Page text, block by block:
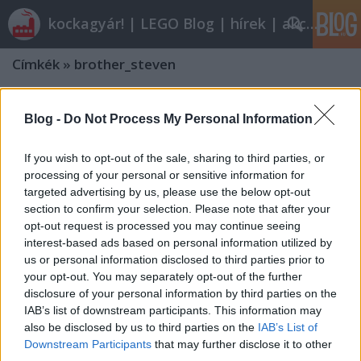
Blog - Do Not Process My Personal Information
If you wish to opt-out of the sale, sharing to third parties, or
processing of your personal or sensitive information for
targeted advertising by us, please use the below opt-out
section to confirm your selection. Please note that after your
opt-out request is processed you may continue seeing
interest-based ads based on personal information utilized by
us or personal information disclosed to third parties prior to
your opt-out. You may separately opt-out of the further
disclosure of your personal information by third parties on the
IAB’s list of downstream participants. This information may
also be disclosed by us to third parties on the IAB’s List of
Downstream Participants that may further disclose it to other
kockagyár! | LEGO Blog | hírek | akciók |
Címkék » brother_steven